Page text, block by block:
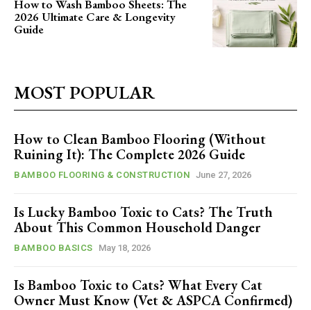
How to Wash Bamboo Sheets: The
2026 Ultimate Care & Longevity
Guide
MOST POPULAR
How to Clean Bamboo Flooring (Without
Ruining It): The Complete 2026 Guide
BAMBOO FLOORING & CONSTRUCTION June 27, 2026
Is Lucky Bamboo Toxic to Cats? The Truth
About This Common Household Danger
BAMBOO BASICS May 18, 2026
Is Bamboo Toxic to Cats? What Every Cat
Owner Must Know (Vet & ASPCA Confirmed)